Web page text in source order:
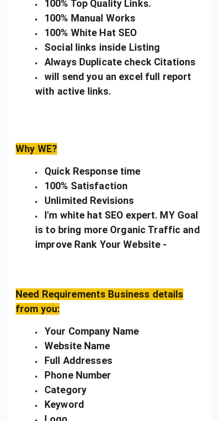
100% Top Quality Links.
100% Manual Works
100% White Hat SEO
Social links inside Listing
Always Duplicate check Citations
will send you an excel full report
with active links.
Why WE?
Quick Response time
100% Satisfaction
Unlimited Revisions
I'm white hat SEO expert. MY Goal
is to bring more Organic Traffic and
improve Rank Your Website -
Need Requirements Business details
from you:
Your Company Name
Website Name
Full Addresses
Phone Number
Category
Keyword